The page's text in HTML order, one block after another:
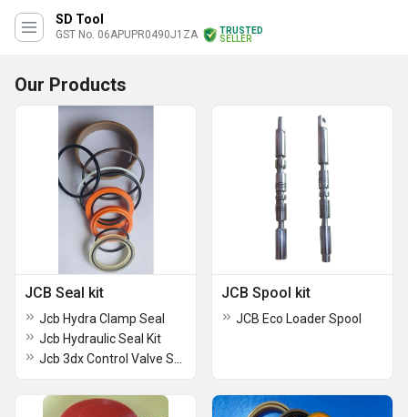
SD Tool
GST No. 06APUPR0490J1ZA
TRUSTED
SELLER
Our Products
JCB Seal kit
Jcb Hydra Clamp Seal
Jcb Hydraulic Seal Kit
JCB Spool kit
JCB Eco Loader Spool